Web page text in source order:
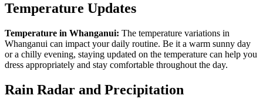
Temperature Updates
Temperature in Whanganui: The temperature variations in
Whanganui can impact your daily routine. Be it a warm sunny day
or a chilly evening, staying updated on the temperature can help you
dress appropriately and stay comfortable throughout the day.
Rain Radar and Precipitation